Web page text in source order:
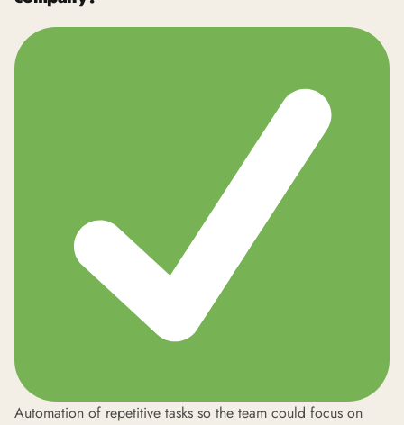
Automation of repetitive tasks so the team could focus on